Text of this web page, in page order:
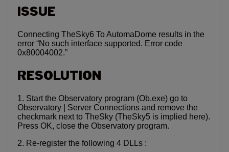
ISSUE
Connecting TheSky6 To AutomaDome results in the
error “No such interface supported. Error code
0x80004002.”
RESOLUTION
1. Start the Observatory program (Ob.exe) go to
Observatory | Server Connections and remove the
checkmark next to TheSky (TheSky5 is implied here).
Press OK, close the Observatory program.
2. Re-register the following 4 DLLs :